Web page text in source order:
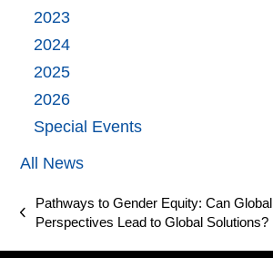
2023
2024
2025
2026
Special Events
All News
previous
Pathways to Gender Equity: Can Global
Perspectives Lead to Global Solutions?